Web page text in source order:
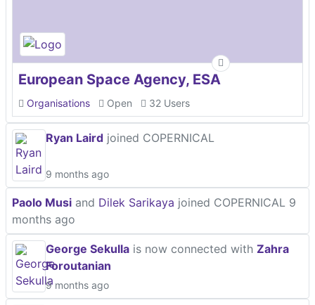
European Space Agency, ESA
Organisations Open 32 Users
Ryan Laird joined COPERNICAL
9 months ago
Paolo Musi and Dilek Sarikaya joined COPERNICAL 9
months ago
George Sekulla is now connected with Zahra
Foroutanian
9 months ago